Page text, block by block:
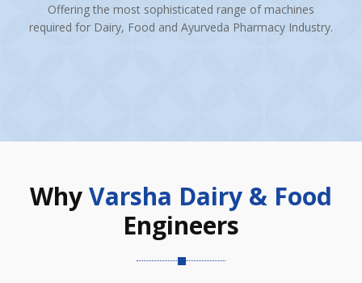
Offering the most sophisticated range of machines
required for Dairy, Food and Ayurveda Pharmacy Industry.
WhyVarsha Dairy & Food
Engineers